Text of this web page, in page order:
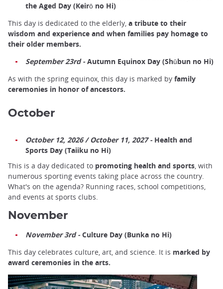
the Aged Day (Keirō no Hi)
This day is dedicated to the elderly, a tribute to their
wisdom and experience and when families pay homage to
their older members.
September 23rd -Autumn Equinox Day (Shūbun no Hi)
As with the spring equinox, this day is marked by family
ceremonies in honor of ancestors.
October
October 12, 2026 / October 11, 2027 -Health and
Sports Day (Taiiku no Hi)
This is a day dedicated to promoting health and sports, with
numerous sporting events taking place across the country.
What's on the agenda? Running races, school competitions,
and events at sports clubs.
November
November 3rd -Culture Day (Bunka no Hi)
This day celebrates culture, art, and science. It is marked by
award ceremonies in the arts.